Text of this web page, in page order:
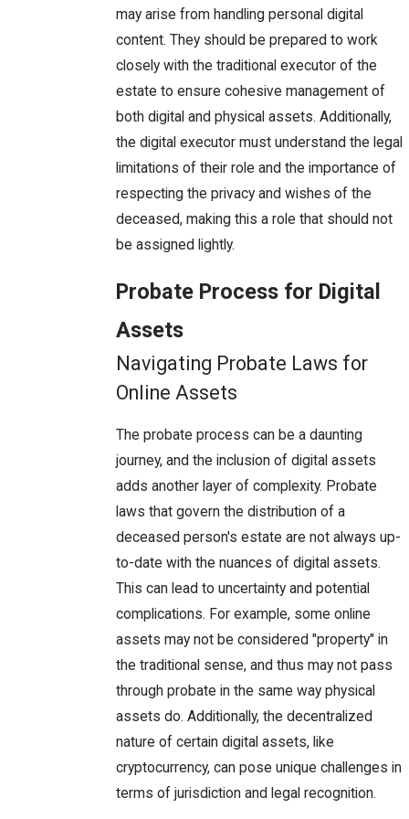
may arise from handling personal digital
content. They should be prepared to work
closely with the traditional executor of the
estate to ensure cohesive management of
both digital and physical assets. Additionally,
the digital executor must understand the legal
limitations of their role and the importance of
respecting the privacy and wishes of the
deceased, making this a role that should not
be assigned lightly.
Probate Process for Digital
Assets
Navigating Probate Laws for
Online Assets
The probate process can be a daunting
journey, and the inclusion of digital assets
adds another layer of complexity. Probate
laws that govern the distribution of a
deceased person's estate are not always up-
to-date with the nuances of digital assets.
This can lead to uncertainty and potential
complications. For example, some online
assets may not be considered "property" in
the traditional sense, and thus may not pass
through probate in the same way physical
assets do. Additionally, the decentralized
nature of certain digital assets, like
cryptocurrency, can pose unique challenges in
terms of jurisdiction and legal recognition.